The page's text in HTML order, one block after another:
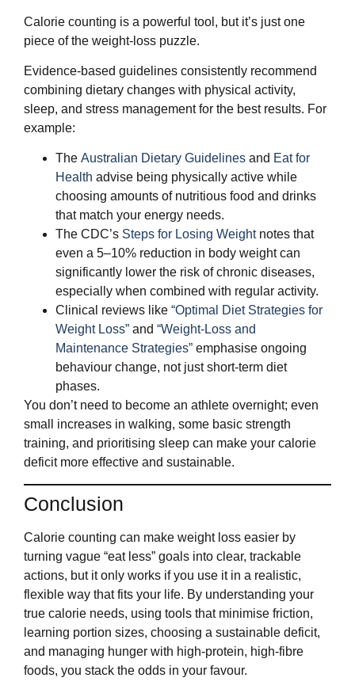
Calorie counting is a powerful tool, but it’s just one
piece of the weight‑loss puzzle.
Evidence‑based guidelines consistently recommend
combining dietary changes with physical activity,
sleep, and stress management for the best results. For
example:
The Australian Dietary Guidelines and Eat for
Health advise being physically active while
choosing amounts of nutritious food and drinks
that match your energy needs.
The CDC’s Steps for Losing Weightnotes that
even a 5–10% reduction in body weight can
significantly lower the risk of chronic diseases,
especially when combined with regular activity.
Clinical reviews like “Optimal Diet Strategies for
Weight Loss” and “Weight-Loss and
Maintenance Strategies” emphasise ongoing
behaviour change, not just short‑term diet
phases.
You don’t need to become an athlete overnight; even
small increases in walking, some basic strength
training, and prioritising sleep can make your calorie
deficit more effective and sustainable.
Conclusion
Calorie counting can make weight loss easier by
turning vague “eat less” goals into clear, trackable
actions, but it only works if you use it in a realistic,
flexible way that fits your life. By understanding your
true calorie needs, using tools that minimise friction,
learning portion sizes, choosing a sustainable deficit,
and managing hunger with high‑protein, high‑fibre
foods, you stack the odds in your favour.